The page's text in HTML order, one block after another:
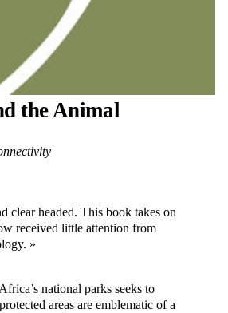
the Animal
clear headed. This book takes on
received little attention from
national parks seeks to
areas are emblematic of a